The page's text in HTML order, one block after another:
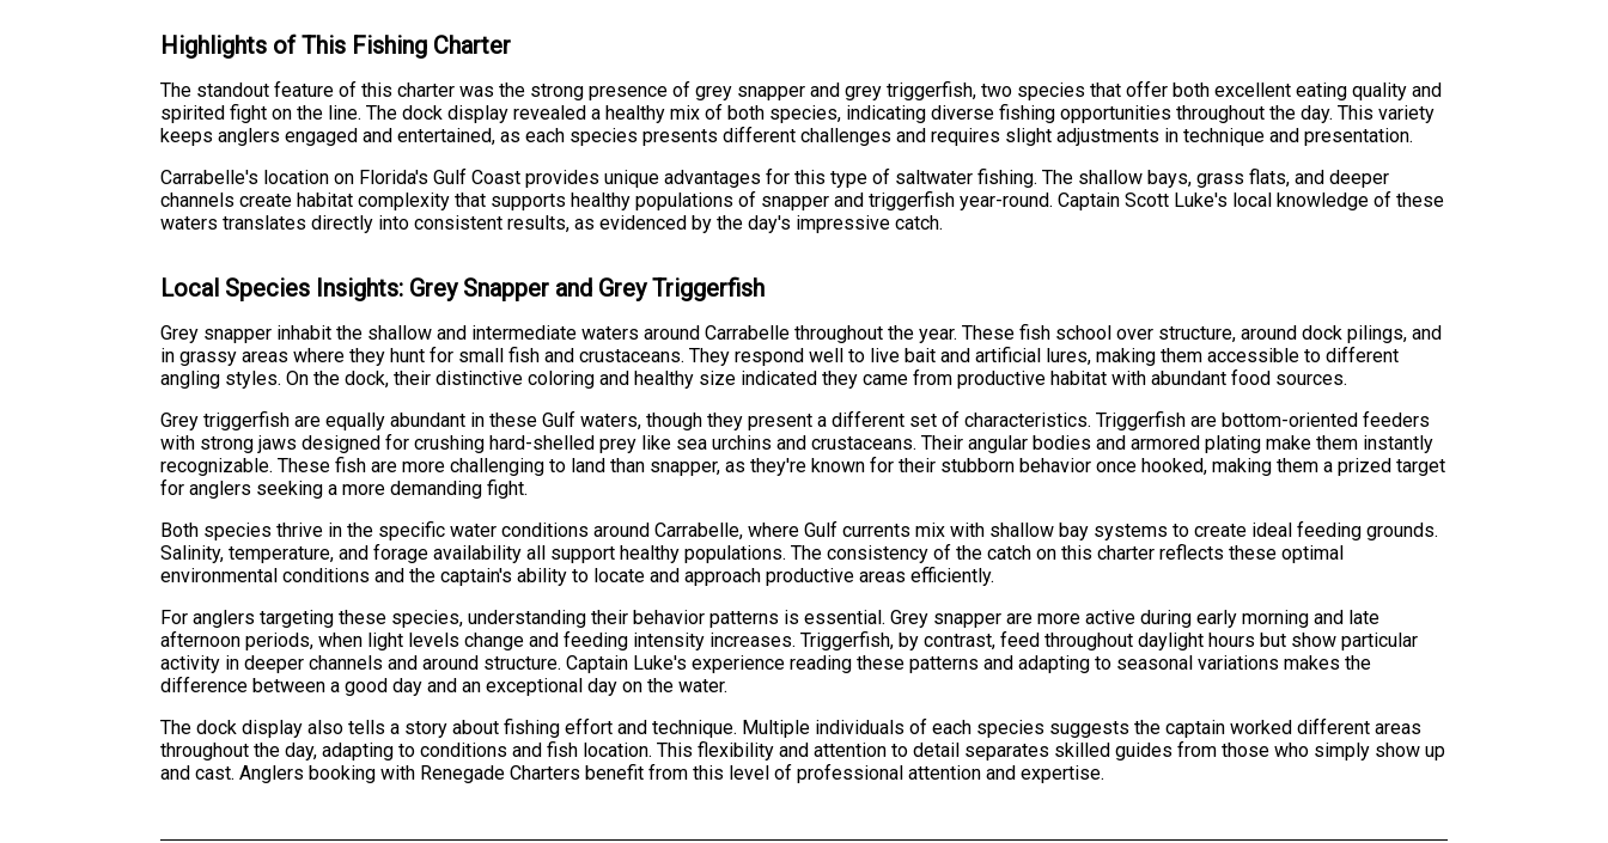
Highlights of This Fishing Charter
The standout feature of this charter was the strong presence of grey snapper and grey triggerfish, two species that offer both excellent eating quality and
spirited fight on the line. The dock display revealed a healthy mix of both species, indicating diverse fishing opportunities throughout the day. This variety
keeps anglers engaged and entertained, as each species presents different challenges and requires slight adjustments in technique and presentation.
Carrabelle's location on Florida's Gulf Coast provides unique advantages for this type of saltwater fishing. The shallow bays, grass flats, and deeper
channels create habitat complexity that supports healthy populations of snapper and triggerfish year-round. Captain Scott Luke's local knowledge of these
waters translates directly into consistent results, as evidenced by the day's impressive catch.
Local Species Insights: Grey Snapper and Grey Triggerfish
Grey snapper inhabit the shallow and intermediate waters around Carrabelle throughout the year. These fish school over structure, around dock pilings, and
in grassy areas where they hunt for small fish and crustaceans. They respond well to live bait and artificial lures, making them accessible to different
angling styles. On the dock, their distinctive coloring and healthy size indicated they came from productive habitat with abundant food sources.
Grey triggerfish are equally abundant in these Gulf waters, though they present a different set of characteristics. Triggerfish are bottom-oriented feeders
with strong jaws designed for crushing hard-shelled prey like sea urchins and crustaceans. Their angular bodies and armored plating make them instantly
recognizable. These fish are more challenging to land than snapper, as they're known for their stubborn behavior once hooked, making them a prized target
for anglers seeking a more demanding fight.
Both species thrive in the specific water conditions around Carrabelle, where Gulf currents mix with shallow bay systems to create ideal feeding grounds.
Salinity, temperature, and forage availability all support healthy populations. The consistency of the catch on this charter reflects these optimal
environmental conditions and the captain's ability to locate and approach productive areas efficiently.
For anglers targeting these species, understanding their behavior patterns is essential. Grey snapper are more active during early morning and late
afternoon periods, when light levels change and feeding intensity increases. Triggerfish, by contrast, feed throughout daylight hours but show particular
activity in deeper channels and around structure. Captain Luke's experience reading these patterns and adapting to seasonal variations makes the
difference between a good day and an exceptional day on the water.
The dock display also tells a story about fishing effort and technique. Multiple individuals of each species suggests the captain worked different areas
throughout the day, adapting to conditions and fish location. This flexibility and attention to detail separates skilled guides from those who simply show up
and cast. Anglers booking with Renegade Charters benefit from this level of professional attention and expertise.